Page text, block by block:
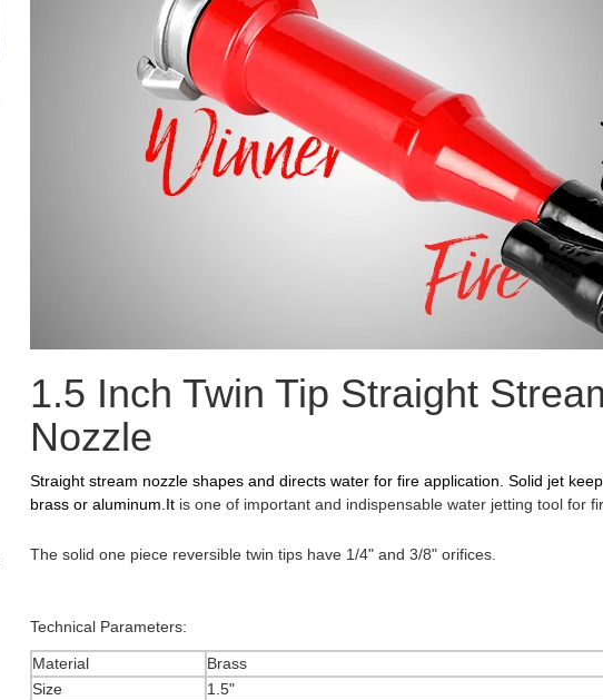
1.5 Inch Twin Tip Straight
Nozzle
Straight stream nozzle shapes and directs water for fire application. Solid jet
brass or aluminum.It is one of important and indispensable water jetting tool for
The solid one piece reversible twin tips have 1/4" and 3/8" orifices.
Technical Parameters:
Material
Brass
Size
1.5"